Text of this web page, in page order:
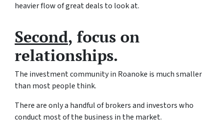
heavier flow of great deals to look at.
Second, focus on
relationships.
The investment community in Roanoke is much smaller
than most people think.
There are only a handful of brokers and investors who
conduct most of the business in the market.